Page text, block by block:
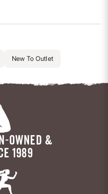
New To Outlet
OWNED &
1989